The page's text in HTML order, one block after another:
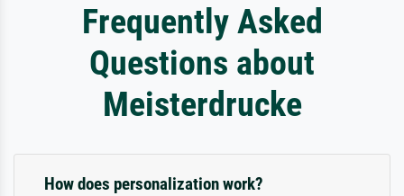
Frequently Asked
Questions about
Meisterdrucke
How does personalization work?